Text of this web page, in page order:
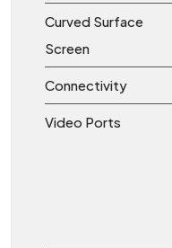
Curved Surface
Screen
Connectivity
Video Ports